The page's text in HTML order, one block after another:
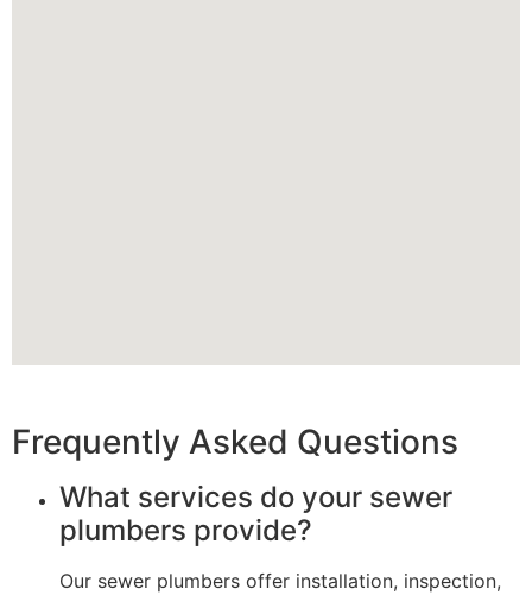
Frequently Asked Questions
What services do your sewer
plumbers provide?
Our sewer plumbers offer installation, inspection,